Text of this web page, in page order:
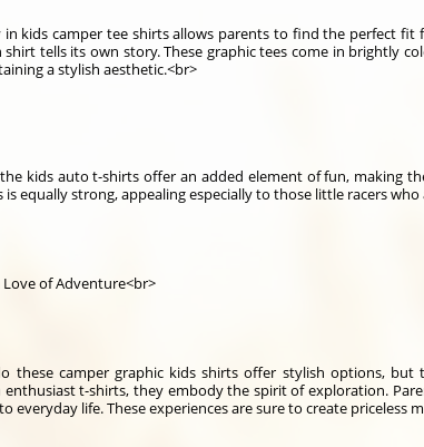
in kids camper tee shirts allows parents to find the perfect fit
shirt tells its own story. These graphic tees come in brightly
a stylish aesthetic.<br>
kids auto t-shirts offer an added element of fun, making
is equally strong, appealing especially to those little racers
Love of Adventure<br>
these camper graphic kids shirts offer stylish options,
enthusiast t-shirts, they embody the spirit of exploration.
everyday life. These experiences are sure to create priceless